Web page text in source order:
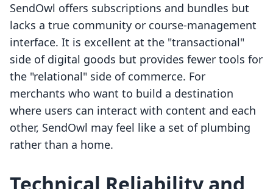
SendOwl offers subscriptions and bundles but
lacks a true community or course-management
interface. It is excellent at the "transactional"
side of digital goods but provides fewer tools for
the "relational" side of commerce. For
merchants who want to build a destination
where users can interact with content and each
other, SendOwl may feel like a set of plumbing
rather than a home.